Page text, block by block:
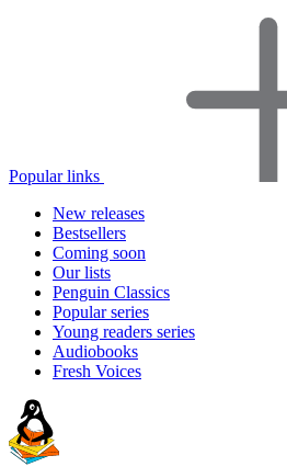
Popular links
New releases
Bestsellers
Coming soon
Our lists
Penguin Classics
Popular series
Young readers series
Audiobooks
Fresh Voices